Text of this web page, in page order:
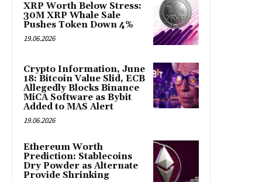
XRP Worth Below Stress:
30M XRP Whale Sale
Pushes Token Down 4%
19.06.2026
Crypto Information, June
18: Bitcoin Value Slid, ECB
Allegedly Blocks Binance
MiCA Software as Bybit
Added to MAS Alert
19.06.2026
Ethereum Worth
Prediction: Stablecoins
Dry Powder as Alternate
Provide Shrinking